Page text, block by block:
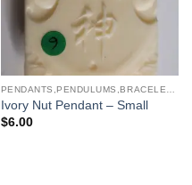
Ivory Nut Pendant – Small
$6.00